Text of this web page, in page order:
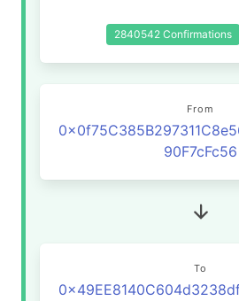
2840542 Confirmations
From
90F7cFc56
To